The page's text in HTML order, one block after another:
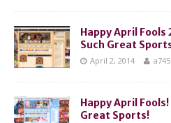
Happy April Fools
Such Great
April 2, 2014 a745
Happy April
Great Sports!